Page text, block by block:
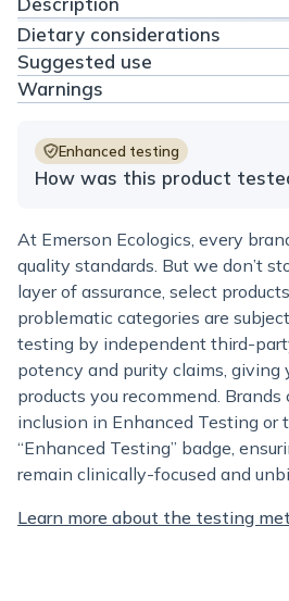
Dietary considerations
Suggested use
Warnings
Enhanced testing
How was this product
At Emerson Ecologics, every
quality standards. But we don’t
layer of assurance, select
problematic categories are
testing by independent third-
potency and purity claims, giving
products you recommend.
inclusion in Enhanced Testing or
“Enhanced Testing” badge,
remain clinically-focused and
Learn more about the testing